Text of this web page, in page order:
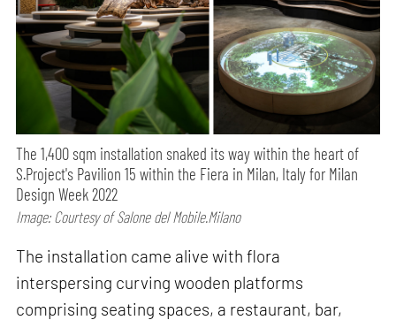
The 1,400 sqm installation snaked its way within the heart of
S.Project's Pavilion 15 within the Fiera in Milan, Italy for Milan
Design Week 2022
Image: Courtesy of Salone del Mobile.Milano
The installation came alive with flora
interspersing curving wooden platforms
comprising seating spaces, a restaurant, bar,